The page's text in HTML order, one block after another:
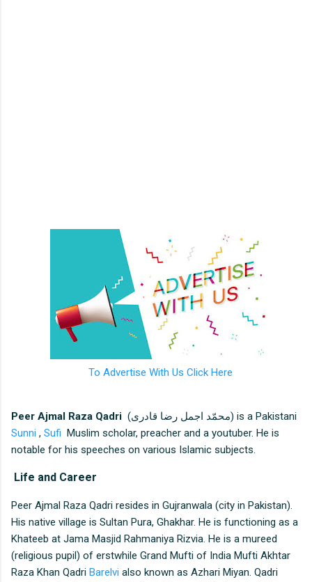
To Advertise With Us Click Here
Peer Ajmal Raza Qadri
(محمّد اجمل رضا قادری) is a Pakistani
Sunni , Sufi Muslim scholar, preacher and a youtuber. He is
notable for his speeches on various Islamic subjects.
Life and Career
Peer Ajmal Raza Qadri resides in Gujranwala (city in Pakistan).
His native village is Sultan Pura, Ghakhar. He is functioning as a
Khateeb at Jama Masjid Rahmaniya Rizvia. He is a mureed
(religious pupil) of erstwhile Grand Mufti of India Mufti Akhtar
Raza Khan Qadri Barelvi also known as Azhari Miyan. Qadri